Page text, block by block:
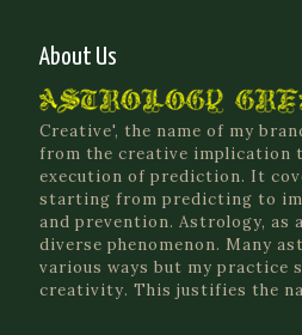
About Us
Creative', the name of my
from the creative implication
execution of prediction. It
starting from predicting to
and prevention. Astrology, as
diverse phenomenon. Many
various ways but my practice
creativity. This justifies the